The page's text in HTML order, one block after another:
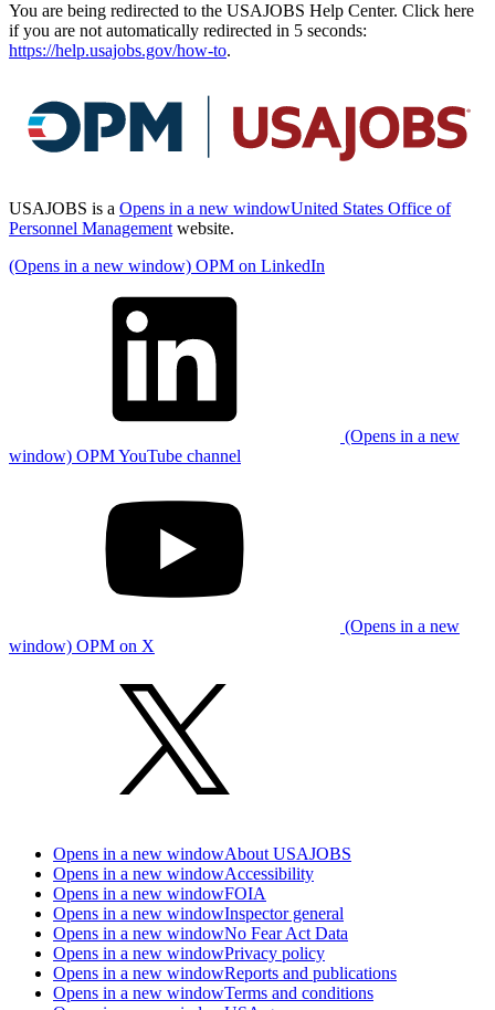
You are being redirected to the USAJOBS Help Center. Click here
if you are not automatically redirected in 5 seconds:
https://help.usajobs.gov/how-to.
USAJOBS is a Opens in a new windowUnited States Office of
Personnel Management website.
(Opens in a new window) OPM on LinkedIn
(Opens in a new
window) OPM YouTube channel
(Opens in a new
window) OPM on X
Opens in a new windowAbout USAJOBS
Opens in a new windowAccessibility
Opens in a new windowFOIA
Opens in a new windowInspector general
Opens in a new windowNo Fear Act Data
Opens in a new windowPrivacy policy
Opens in a new windowReports and publications
Opens in a new windowTerms and conditions